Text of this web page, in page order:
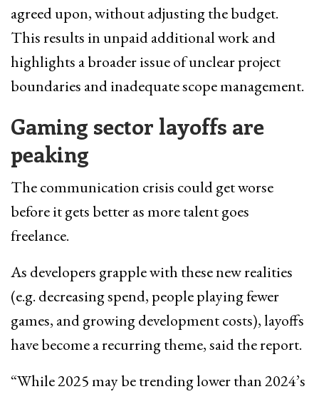
agreed upon, without adjusting the budget.
This results in unpaid additional work and
highlights a broader issue of unclear project
boundaries and inadequate scope management.
Gaming sector layoffs are
peaking
The communication crisis could get worse
before it gets better as more talent goes
freelance.
As developers grapple with these new realities
(e.g. decreasing spend, people playing fewer
games, and growing development costs), layoffs
have become a recurring theme, said the report.
“While 2025 may be trending lower than 2024’s